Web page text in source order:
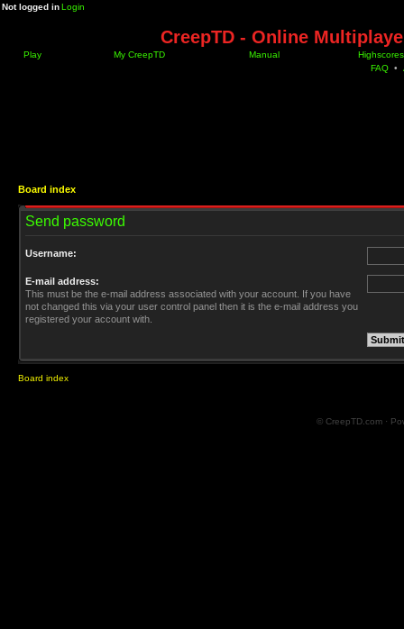
Not logged inLogin
CreepTD - Online
Play My CreepTD Manual
Highscores
FAQ •
Board index
Send password
Username:
E-mail address:
This must be the e-mail address associated with your account. If you have
not changed this via your user control panel then it is the e-mail address you
registered your account with.
Board index
© CreepTD.com ·